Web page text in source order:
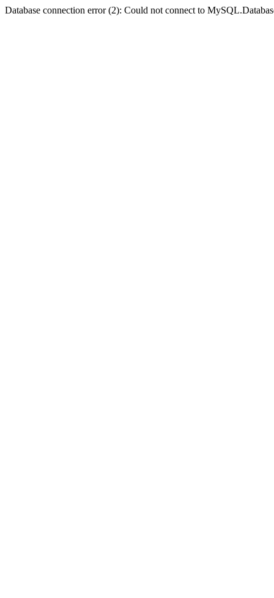
Database connection error (2): Could not connect to